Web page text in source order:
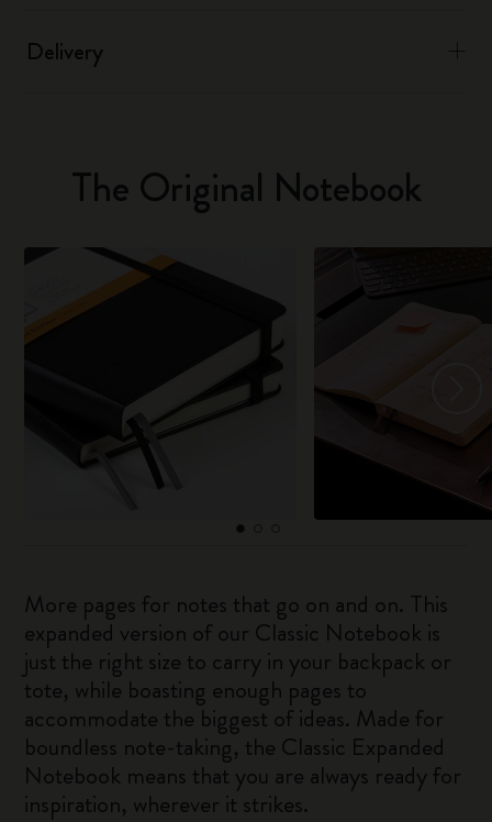
Delivery
The Original Notebook
More pages for notes that go on and on. This
expanded version of our Classic Notebook is
just the right size to carry in your backpack or
tote, while boasting enough pages to
accommodate the biggest of ideas. Made for
boundless note-taking, the Classic Expanded
Notebook means that you are always ready for
inspiration, wherever it strikes.